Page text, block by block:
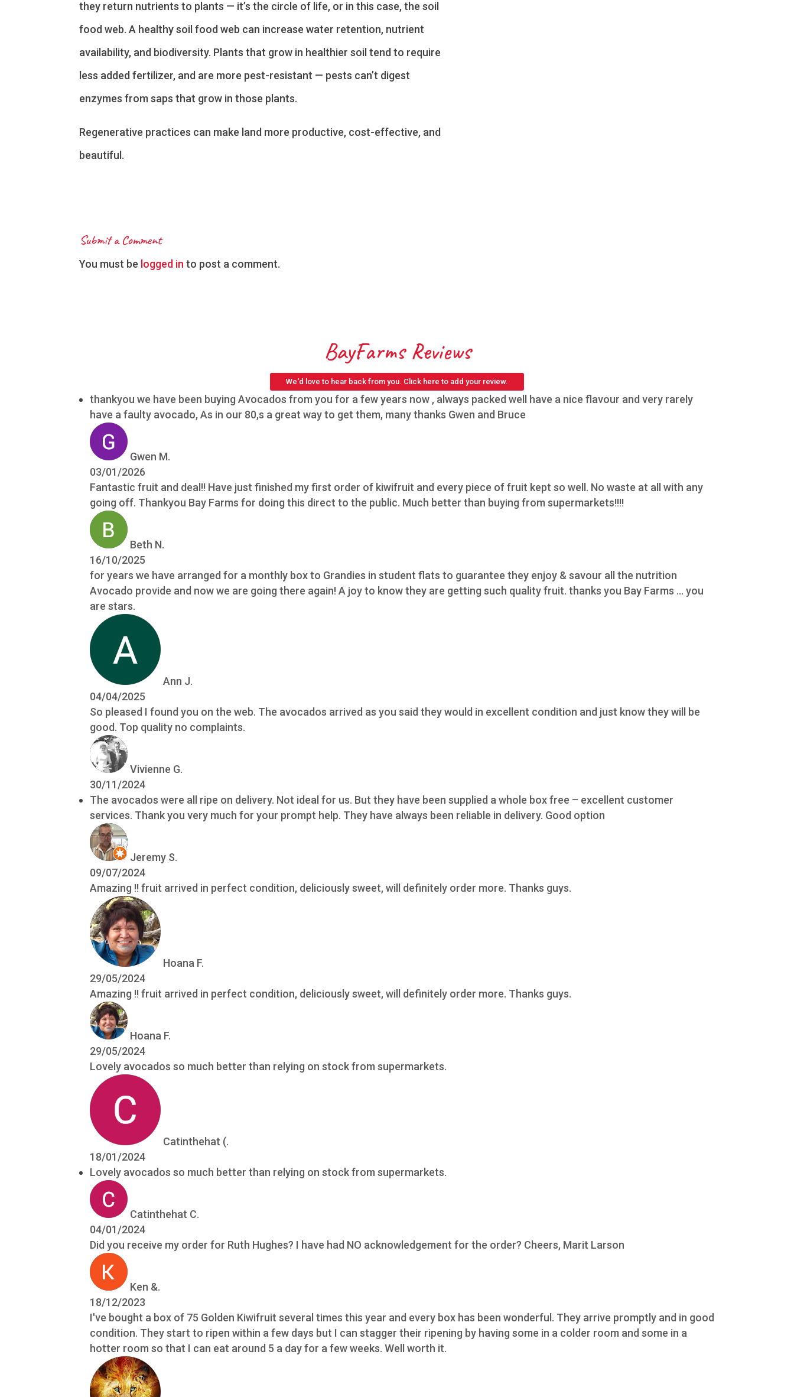
they return nutrients to plants — it’s the circle of life, or in this case, the soil
food web. A healthy soil food web can increase water retention, nutrient
availability, and biodiversity. Plants that grow in healthier soil tend to require
less added fertilizer, and are more pest-resistant — pests can’t digest
enzymes from saps that grow in those plants.
Regenerative practices can make land more productive, cost-effective, and
beautiful.
Submit a Comment
You must be logged in to post a comment.
BayFarms Reviews
We'd love to hear back from you. Click here to add your review.
thankyou we have been buying Avocados from you for a few years now , always packed well have a nice flavour and very rarely
have a faulty avocado, As in our 80,s a great way to get them, many thanks Gwen and Bruce
Gwen M.
03/01/2026
Fantastic fruit and deal!! Have just finished my first order of kiwifruit and every piece of fruit kept so well. No waste at all with any
going off. Thankyou Bay Farms for doing this direct to the public. Much better than buying from supermarkets!!!!
Beth N.
16/10/2025
for years we have arranged for a monthly box to Grandies in student flats to guarantee they enjoy & savour all the nutrition
Avocado provide and now we are going there again! A joy to know they are getting such quality fruit. thanks you Bay Farms ... you
are stars.
Ann J.
04/04/2025
So pleased I found you on the web. The avocados arrived as you said they would in excellent condition and just know they will be
good. Top quality no complaints.
Vivienne G.
30/11/2024
The avocados were all ripe on delivery. Not ideal for us. But they have been supplied a whole box free – excellent customer
services. Thank you very much for your prompt help. They have always been reliable in delivery. Good option
Jeremy S.
09/07/2024
Amazing !! fruit arrived in perfect condition, deliciously sweet, will definitely order more. Thanks guys.
Hoana F.
29/05/2024
Amazing !! fruit arrived in perfect condition, deliciously sweet, will definitely order more. Thanks guys.
Hoana F.
29/05/2024
Lovely avocados so much better than relying on stock from supermarkets.
Catinthehat (.
18/01/2024
Lovely avocados so much better than relying on stock from supermarkets.
Catinthehat C.
04/01/2024
Did you receive my order for Ruth Hughes? I have had NO acknowledgement for the order? Cheers, Marit Larson
Ken &.
18/12/2023
I've bought a box of 75 Golden Kiwifruit several times this year and every box has been wonderful. They arrive promptly and in good
condition. They start to ripen within a few days but I can stagger their ripening by having some in a colder room and some in a
hotter room so that I can eat around 5 a day for a few weeks. Well worth it.